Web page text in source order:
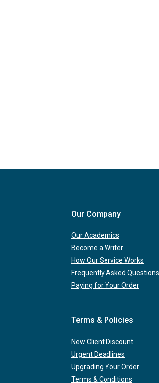
Our Company
Our Academics
Become a Writer
How Our Service Works
Frequently Asked Questions
Paying for Your Order
Terms & Policies
New Client Discount
Urgent Deadlines
Upgrading Your Order
Terms & Conditions